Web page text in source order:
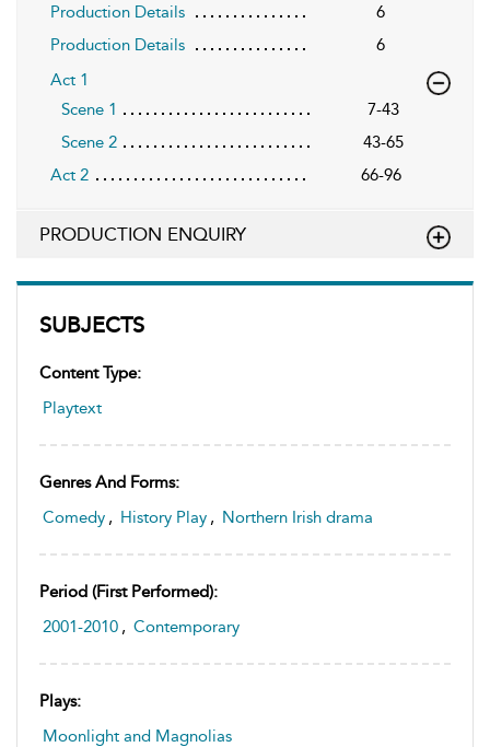
SUBJECTS
Content Type:
Playtext
Genres And Forms:
Comedy , History Play , Northern Irish drama
Period (first Performed):
2001-2010 , Contemporary
Plays:
Moonlight and Magnolias
Production Details
6
Production Details
6
Act 1
Scene 1
7-43
Scene 2
43-65
Act 2
66-96
PRODUCTION ENQUIRY